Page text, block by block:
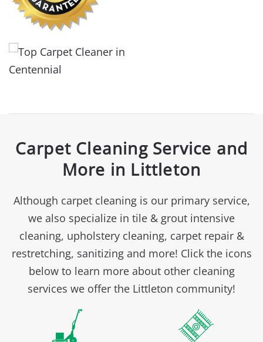
Carpet Cleaning Service and
More in Littleton
Although carpet cleaning is our primary service,
we also specialize in tile & grout intensive
cleaning, upholstery cleaning, carpet repair &
restretching, sanitizing and more! Click the icons
below to learn more about other cleaning
services we offer the Littleton community!